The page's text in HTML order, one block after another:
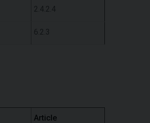
2.4.2.4
6.2.3
Article